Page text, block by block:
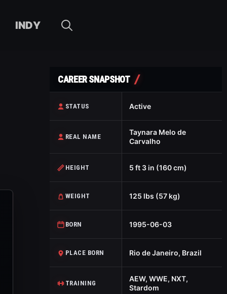
INDY
CAREER SNAPSHOT
STATUS Active
REAL NAME
Taynara Melo de
Carvalho
HEIGHT 5 ft 3 in (160 cm)
WEIGHT 125 lbs (57 kg)
BORN 1995-06-03
PLACE BORN Rio de Janeiro, Brazil
TRAINING
AEW, WWE, NXT,
Stardom